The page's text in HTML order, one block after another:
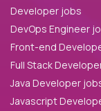
Developer jobs
DevOps Engineer
Front-end
Java Developer
Javascript